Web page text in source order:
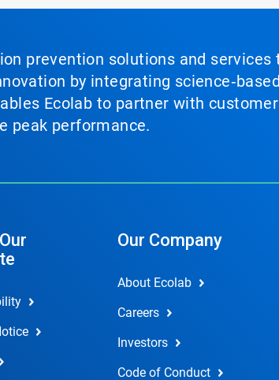
prevention solutions and
by integrating
Ecolab to partner with
peak performance.
Our Company
About Ecolab
Careers
Investors
Code of Conduct